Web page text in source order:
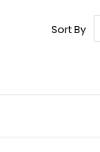
Sort By